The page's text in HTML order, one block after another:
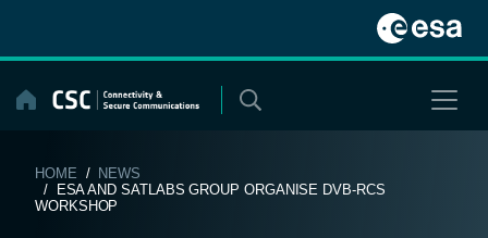
content
HOME / NEWS
/ ESA AND SATLABS GROUP ORGANISE DVB-RCS
WORKSHOP